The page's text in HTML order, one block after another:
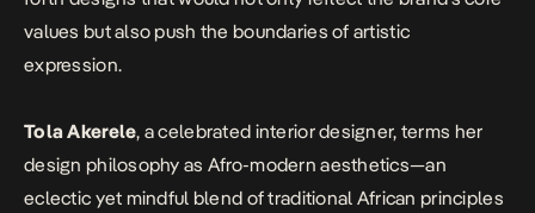
values but also push the boundaries of artistic
expression.
Tola Akerele, a celebrated interior designer, terms her
design philosophy as Afro-modern aesthetics—an
eclectic yet mindful blend of traditional African principles